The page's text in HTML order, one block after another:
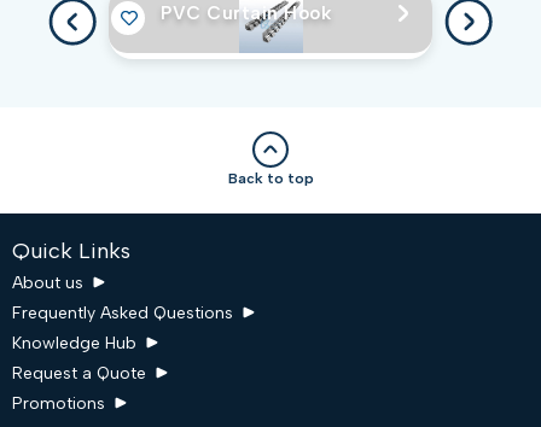
PVC Curtain Hook
Back to top
Quick Links
About us
Frequently Asked Questions
Knowledge Hub
Request a Quote
Promotions